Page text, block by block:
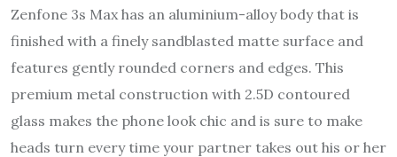
Zenfone 3s Max has an aluminium-alloy body that is
finished with a finely sandblasted matte surface and
features gently rounded corners and edges. This
premium metal construction with 2.5D contoured
glass makes the phone look chic and is sure to make
heads turn every time your partner takes out his or her